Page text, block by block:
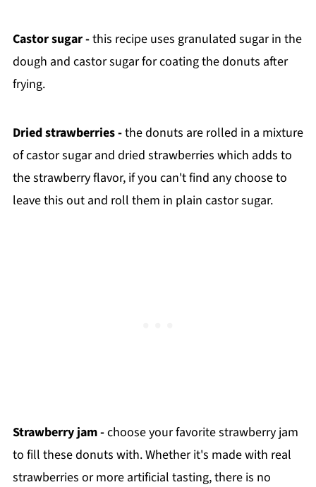
Castor sugar -this recipe uses granulated sugar in the
dough and castor sugar for coating the donuts after
frying.
Dried strawberries -the donuts are rolled in a mixture
of castor sugar and dried strawberries which adds to
the strawberry flavor, if you can't find any choose to
leave this out and roll them in plain castor sugar.
Strawberry jam -choose your favorite strawberry jam
to fill these donuts with. Whether it's made with real
strawberries or more artificial tasting, there is no